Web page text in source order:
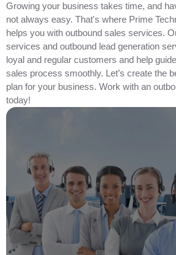
Growing your business takes time, and
not always easy. That's where Prime
helps you with outbound sales services.
services and outbound lead generation
loyal and regular customers and help
sales process smoothly. Let’s create the
plan for your business. Work with an
today!